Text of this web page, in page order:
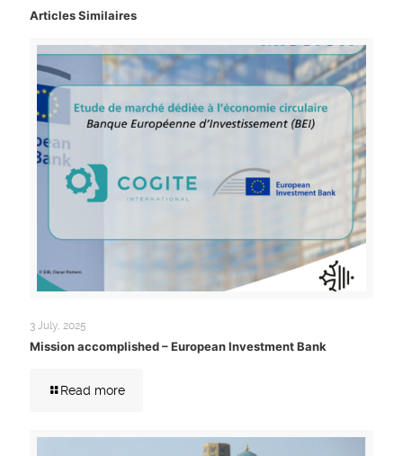
Articles Similaires
3 July, 2025
Mission accomplished – European Investment Bank
Read more